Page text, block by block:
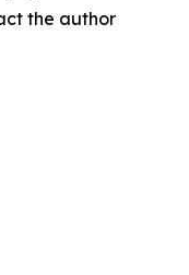
the author